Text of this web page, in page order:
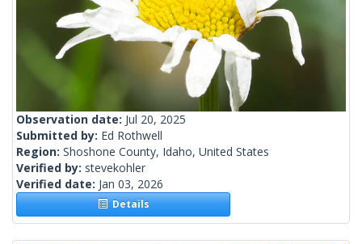
Observation date: Jul 20, 2025
Submitted by: Ed Rothwell
Region: Shoshone County, Idaho, United States
Verified by: stevekohler
Verified date: Jan 03, 2026
Details